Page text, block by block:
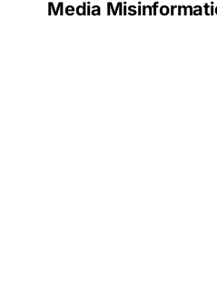
Media